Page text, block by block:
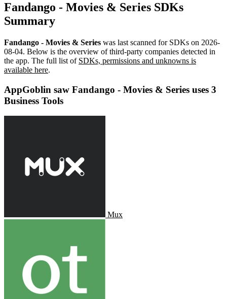
Fandango - Movies & Series SDKs
Summary
Fandango - Movies & Series was last scanned for SDKs on 2026-
08-04. Below is the overview of third-party companies detected in
the app. The full list of SDKs, permissions and unknowns is
available here.
AppGoblin saw Fandango - Movies & Series uses 3
Business Tools
Mux